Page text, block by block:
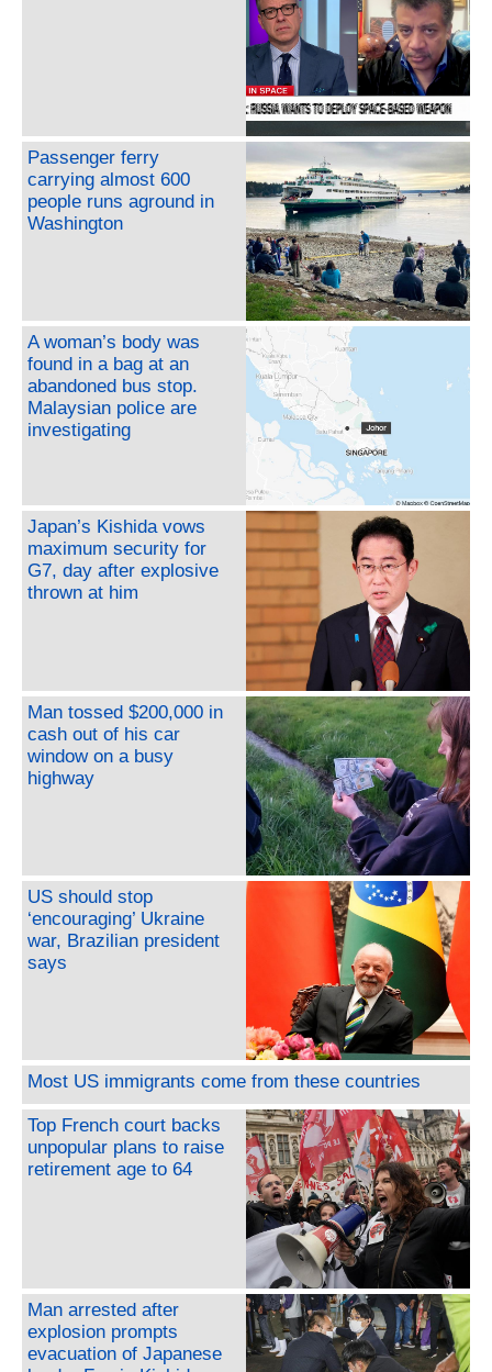
Passenger ferry
carrying almost 600
people runs aground in
Washington
A woman’s body was
found in a bag at an
abandoned bus stop.
Malaysian police are
investigating
Japan’s Kishida vows
maximum security for
G7, day after explosive
thrown at him
Man tossed $200,000 in
cash out of his car
window on a busy
highway
US should stop
‘encouraging’ Ukraine
war, Brazilian president
says
Most US immigrants come from these countries
Top French court backs
unpopular plans to raise
retirement age to 64
Man arrested after
explosion prompts
evacuation of Japanese